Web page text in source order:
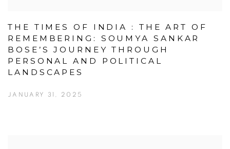
THE TIMES OF INDIA : THE ART OF
REMEMBERING: SOUMYA SANKAR
BOSE’S JOURNEY THROUGH
PERSONAL AND POLITICAL
LANDSCAPES
JANUARY 31, 2025